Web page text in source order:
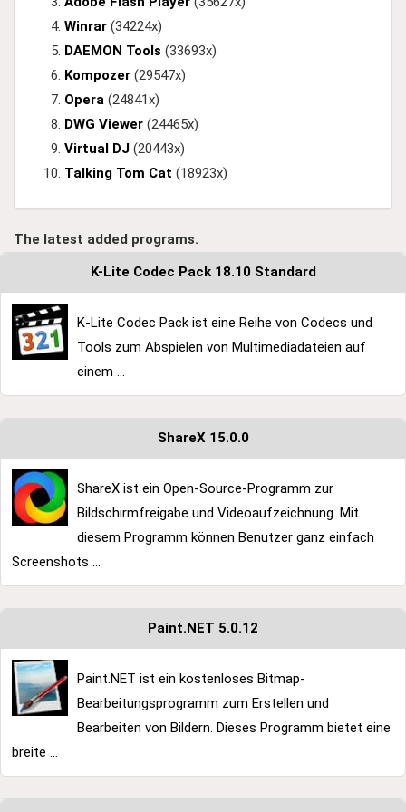
Winrar (34224x)
DAEMON Tools (33693x)
Kompozer (29547x)
Opera (24841x)
DWG Viewer (24465x)
Virtual DJ (20443x)
Talking Tom Cat (18923x)
The latest added programs.
K-Lite Codec Pack 18.10 Standard
K-Lite Codec Pack ist eine Reihe von Codecs und
Tools zum Abspielen von Multimediadateien auf
einem ...
ShareX 15.0.0
ShareX ist ein Open-Source-Programm zur
Bildschirmfreigabe und Videoaufzeichnung. Mit
diesem Programm können Benutzer ganz einfach
Screenshots ...
Paint.NET 5.0.12
Paint.NET ist ein kostenloses Bitmap-
Bearbeitungsprogramm zum Erstellen und
Bearbeiten von Bildern. Dieses Programm bietet eine
breite ...